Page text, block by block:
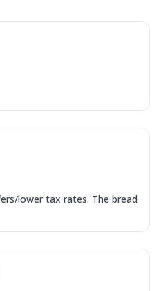
lower tax rates. The bread